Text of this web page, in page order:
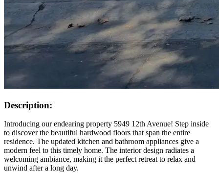
Description:
Introducing our endearing property 5949 12th Avenue! Step inside
to discover the beautiful hardwood floors that span the entire
residence. The updated kitchen and bathroom appliances give a
modern feel to this timely home. The interior design radiates a
welcoming ambiance, making it the perfect retreat to relax and
unwind after a long day.